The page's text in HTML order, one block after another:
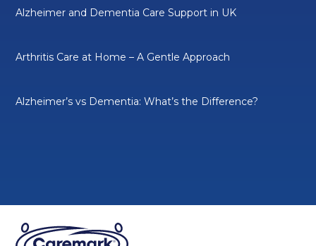
Alzheimer and Dementia Care Support in UK
Arthritis Care at Home – A Gentle Approach
Alzheimer’s vs Dementia: What’s the Difference?